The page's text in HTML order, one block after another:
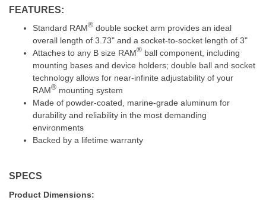
FEATURES:
Standard RAM® double socket arm provides an ideal
overall length of 3.73" and a socket-to-socket length of 3"
Attaches to any B size RAM® ball component, including
mounting bases and device holders; double ball and socket
technology allows for near-infinite adjustability of your
RAM® mounting system
Made of powder-coated, marine-grade aluminum for
durability and reliability in the most demanding
environments
Backed by a lifetime warranty
SPECS
Product Dimensions: